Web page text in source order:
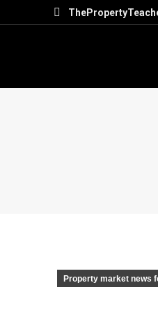
Property market news